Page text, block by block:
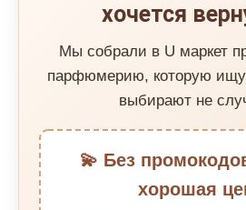
хочется
Мы собрали в U маркет
парфюмерию, которую
выбирают не
💫 Без
хорошая